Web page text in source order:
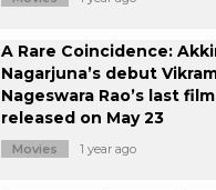
Movies 1 year ago
A Rare Coincidence:
Nagarjuna’s debut
Nageswara Rao’s last
released on May 23